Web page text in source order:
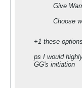
Give
Choose
+1 these
ps I would
GG's initiation